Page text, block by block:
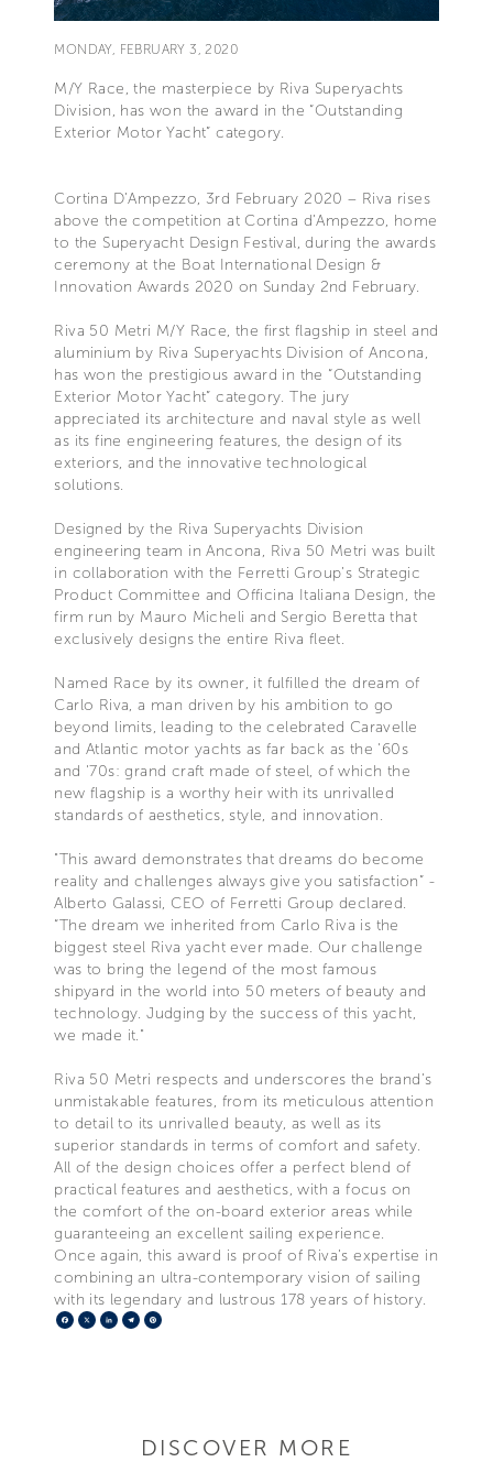
MONDAY, FEBRUARY 3, 2020
M/Y Race, the masterpiece by Riva Superyachts
Division, has won the award in the “Outstanding
Exterior Motor Yacht” category.
Cortina D’Ampezzo, 3rd February 2020 – Riva rises
above the competition at Cortina d’Ampezzo, home
to the Superyacht Design Festival, during the awards
ceremony at the Boat International Design &
Innovation Awards 2020 on Sunday 2nd February.
Riva 50 Metri M/Y Race, the first flagship in steel and
aluminium by Riva Superyachts Division of Ancona,
has won the prestigious award in the “Outstanding
Exterior Motor Yacht” category. The jury
appreciated its architecture and naval style as well
as its fine engineering features, the design of its
exteriors, and the innovative technological
solutions.
Designed by the Riva Superyachts Division
engineering team in Ancona, Riva 50 Metri was built
in collaboration with the Ferretti Group’s Strategic
Product Committee and Officina Italiana Design, the
firm run by Mauro Micheli and Sergio Beretta that
exclusively designs the entire Riva fleet.
Named Race by its owner, it fulfilled the dream of
Carlo Riva, a man driven by his ambition to go
beyond limits, leading to the celebrated Caravelle
and Atlantic motor yachts as far back as the '60s
and '70s: grand craft made of steel, of which the
new flagship is a worthy heir with its unrivalled
standards of aesthetics, style, and innovation.
"This award demonstrates that dreams do become
reality and challenges always give you satisfaction” -
Alberto Galassi, CEO of Ferretti Group declared.
“The dream we inherited from Carlo Riva is the
biggest steel Riva yacht ever made. Our challenge
was to bring the legend of the most famous
shipyard in the world into 50 meters of beauty and
technology. Judging by the success of this yacht,
we made it."
Riva 50 Metri respects and underscores the brand’s
unmistakable features, from its meticulous attention
to detail to its unrivalled beauty, as well as its
superior standards in terms of comfort and safety.
All of the design choices offer a perfect blend of
practical features and aesthetics, with a focus on
the comfort of the on-board exterior areas while
guaranteeing an excellent sailing experience.
Once again, this award is proof of Riva’s expertise in
combining an ultra-contemporary vision of sailing
with its legendary and lustrous 178 years of history.
Facebook
X LinkedIn
Telegram
DISCOVER MORE